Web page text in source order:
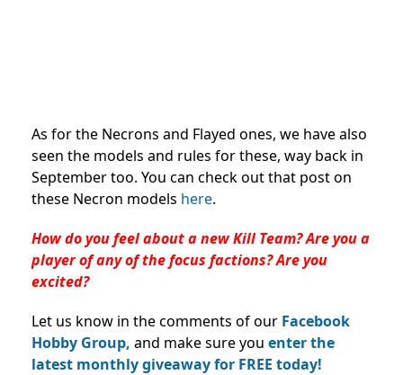
As for the Necrons and Flayed ones, we have also
seen the models and rules for these, way back in
September too. You can check out that post on
these Necron models here.
How do you feel about a new Kill Team? Are you a
player of any of the focus factions? Are you
excited?
Let us know in the comments of our Facebook
Hobby Group, and make sure you enter the
latest monthly giveaway for FREE today!